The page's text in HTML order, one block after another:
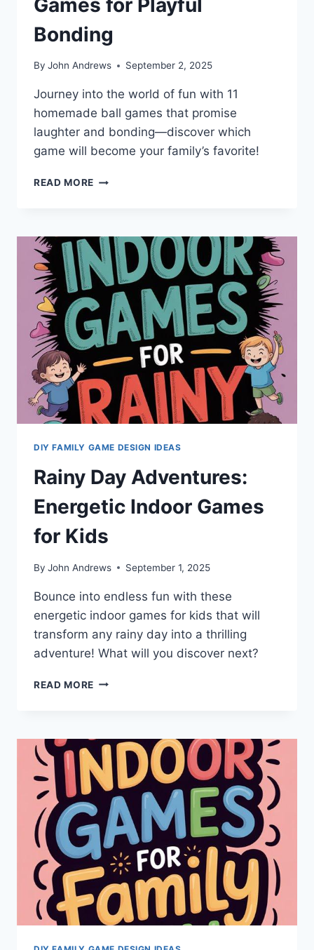
Games for Playful
Bonding
By John Andrews September 2, 2025
Journey into the world of fun with 11
homemade ball games that promise
laughter and bonding—discover which
game will become your family’s favorite!
READ MORE 11
GAMES
FOR
PLAYFUL
BONDING
DIY FAMILY GAME DESIGN IDEAS
Rainy Day Adventures:
Energetic Indoor Games
for Kids
By John Andrews September 1, 2025
Bounce into endless fun with these
energetic indoor games for kids that will
transform any rainy day into a thrilling
adventure! What will you discover next?
READ MORE RAINY
INDOOR
GAMES
FOR
KIDS